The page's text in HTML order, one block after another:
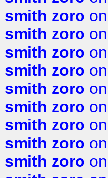
smith zoro
smith zoro
smith zoro
smith zoro
smith zoro
smith zoro
smith zoro
smith zoro
smith zoro